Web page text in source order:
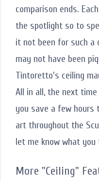
comparison ends.
the spotlight so to
it not been for such a
may not have been
Tintoretto's ceiling
All in all, the next
you save a few hours
art throughout the
let me know what you
More "Ceiling"